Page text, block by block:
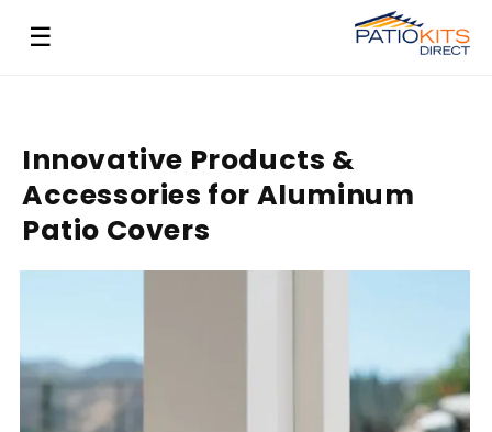
content
☰
Innovative Products &
Accessories for Aluminum
Patio Covers